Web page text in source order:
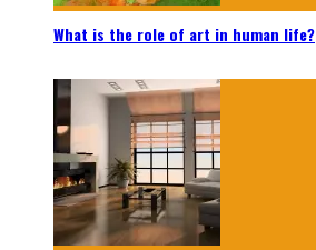
What is the role of art in human life?